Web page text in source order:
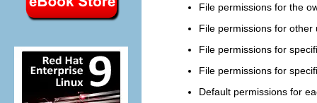
File permissions for the
File permissions for
File permissions for
File permissions for
Default permissions for